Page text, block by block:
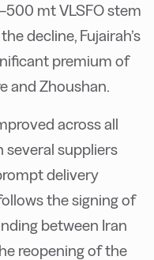
mt VLSFO stem
decline, Fujairah’s
premium of
and Zhoushan.
across all
several suppliers
delivery
the signing of
between Iran
reopening of the